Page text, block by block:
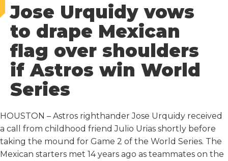
c
e
b
o
o
k
i
t
e
r
a
i
d
d
t
n
k
e
d
I
n
Jose Urquidy vows
to drape Mexican
flag over shoulders
if Astros win World
Series
HOUSTON – Astros righthander Jose Urquidy received
a call from childhood friend Julio Urias shortly before
taking the mound for Game 2 of the World Series. The
Mexican starters met 14 years ago as teammates on the